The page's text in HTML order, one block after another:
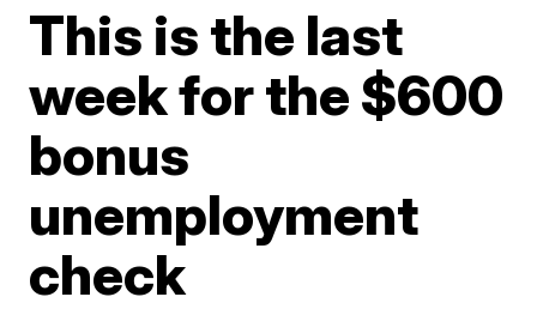
This is the last
week for the $600
bonus
unemployment
check